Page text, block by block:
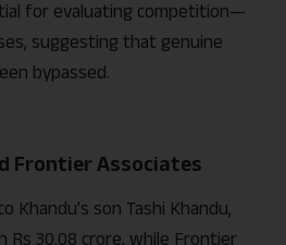
for evaluating competition—
suggesting that genuine
bypassed.
Frontier Associates
Khandu’s son Tashi Khandu,
30.08 crore, while Frontier